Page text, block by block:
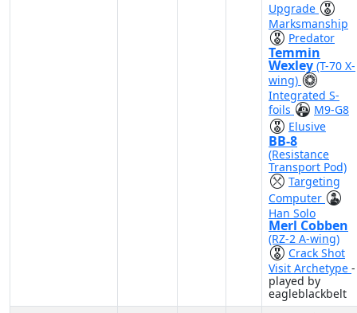
Upgrade
Marksmanship
Predator
Temmin
Wexley (T-70 X-
wing)
Integrated S-
foils
M9-G8
Elusive
BB-8
(Resistance
Transport Pod)
Targeting
Computer
Han Solo
Merl Cobben
(RZ-2 A-wing)
Crack Shot
Visit Archetype -
played by
eagleblackbelt